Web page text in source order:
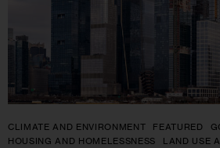
CLIMATE AND ENVIRONMENT FEATURED
HOUSING AND HOMELESSNESS
LAND USE